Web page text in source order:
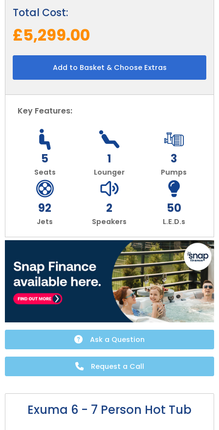
Total Cost:
£5,299.00
Add to Basket & Choose Extras
Key Features:
5
Seats
1
Lounger
3
Pumps
92
Jets
2
Speakers
50
L.E.D.s
Ask a Question
Request a Call
Exuma 6 - 7 Person Hot Tub